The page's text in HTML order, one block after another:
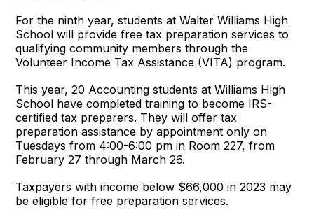
For the ninth year, students at Walter Williams High
School will provide free tax preparation services to
qualifying community members through the
Volunteer Income Tax Assistance (VITA) program.
This year, 20 Accounting students at Williams High
School have completed training to become IRS-
certified tax preparers. They will offer tax
preparation assistance by appointment only on
Tuesdays from 4:00-6:00 pm in Room 227, from
February 27 through March 26.
Taxpayers with income below $66,000 in 2023 may
be eligible for free preparation services.